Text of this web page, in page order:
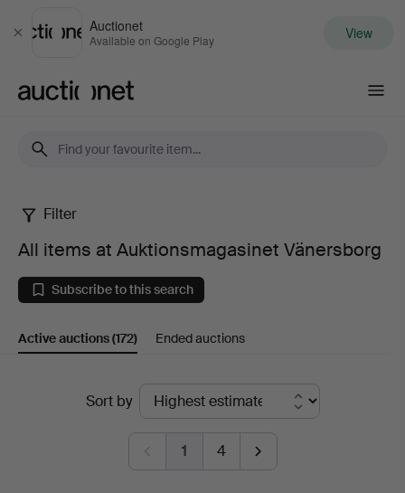
Close
Auctionet
Available on Google Play View
All
items
at
Auktionsmagasinet
Vänersborg
Filter
All items at Auktionsmagasinet Vänersborg
Subscribe to this search
Active auctions(172) Ended auctions
Sort by
1 4